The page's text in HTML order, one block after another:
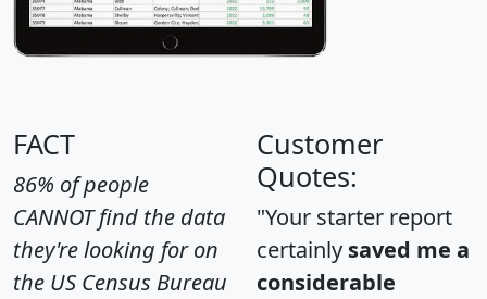
FACT
86% of people
CANNOT find the data
they're looking for on
the US Census Bureau
Customer
Quotes:
"Your starter report
certainly saved me a
considerable